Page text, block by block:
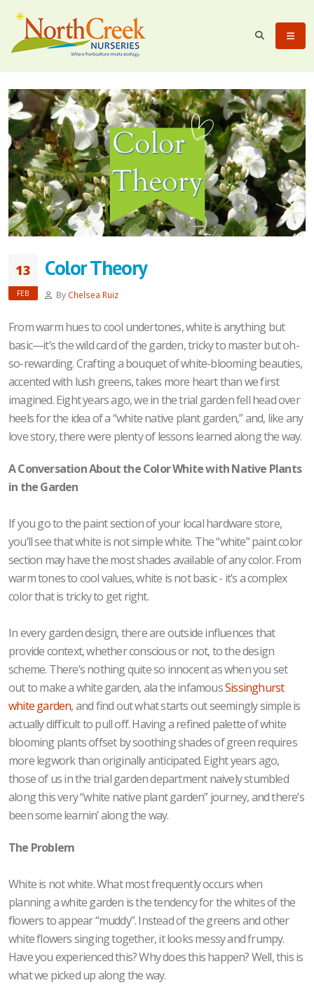
13
FEB
Color Theory
By Chelsea Ruiz
From warm hues to cool undertones, white is anything but
basic—it’s the wild card of the garden, tricky to master but oh-
so-rewarding. Crafting a bouquet of white-blooming beauties,
accented with lush greens, takes more heart than we first
imagined. Eight years ago, we in the trial garden fell head over
heels for the idea of a “white native plant garden,” and, like any
love story, there were plenty of lessons learned along the way.
A Conversation About the Color White with Native Plants
in the Garden
If you go to the paint section of your local hardware store,
you’ll see that white is not simple white. The “white” paint color
section may have the most shades available of any color. From
warm tones to cool values, white is not basic - it’s a complex
color that is tricky to get right.
In every garden design, there are outside influences that
provide context, whether conscious or not, to the design
scheme. There’s nothing quite so innocent as when you set
out to make a white garden, ala the infamousSissinghurst
white garden, and find out what starts out seemingly simple is
actually difficult to pull off. Having a refined palette of white
blooming plants offset by soothing shades of green requires
more legwork than originally anticipated. Eight years ago,
those of us in the trial garden department naively stumbled
along this very “white native plant garden” journey, and there’s
been some learnin’ along the way.
The Problem
White is not white. What most frequently occurs when
planning a white garden is the tendency for the whites of the
flowers to appear “muddy”. Instead of the greens and other
white flowers singing together, it looks messy and frumpy.
Have you experienced this? Why does this happen? Well, this is
what we picked up along the way.